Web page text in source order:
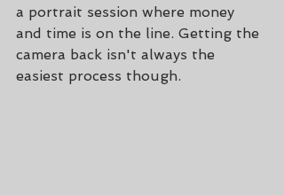
a portrait session where money
and time is on the line. Getting the
camera back isn't always the
easiest process though.